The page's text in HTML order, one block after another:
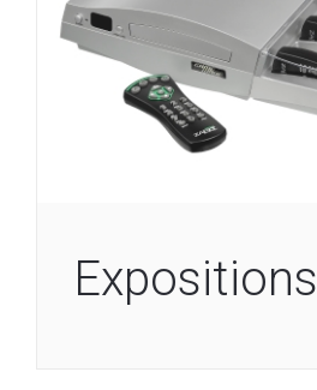
Expositions